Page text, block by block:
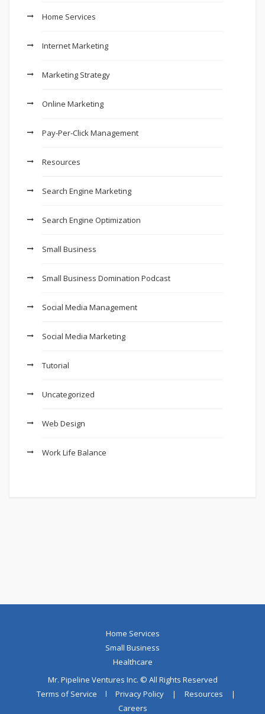
Home Services
Internet Marketing
Marketing Strategy
Online Marketing
Pay-Per-Click Management
Resources
Search Engine Marketing
Search Engine Optimization
Small Business
Small Business Domination Podcast
Social Media Management
Social Media Marketing
Tutorial
Uncategorized
Web Design
Work Life Balance
Home Services
Small Business
Healthcare
Mr. Pipeline Ventures Inc. © All Rights Reserved
Terms of Service
l Privacy Policy | Resources
|
Careers